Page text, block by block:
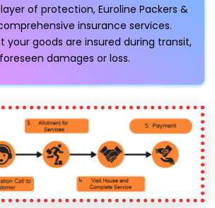
of protection, Euroline Packers &
insurance services.
your goods are insured during transit,
damages or loss.